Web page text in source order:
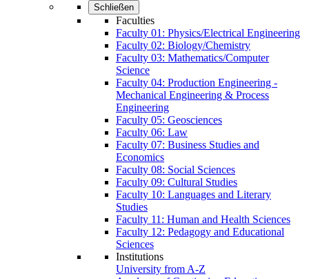
Schließen
Faculties
Faculty 01: Physics/Electrical Engineering
Faculty 02: Biology/Chemistry
Faculty 03: Mathematics/Computer
Science
Faculty 04: Production Engineering -
Mechanical Engineering & Process
Engineering
Faculty 05: Geosciences
Faculty 06: Law
Faculty 07: Business Studies and
Economics
Faculty 08: Social Sciences
Faculty 09: Cultural Studies
Faculty 10: Languages and Literary
Studies
Faculty 11: Human and Health Sciences
Faculty 12: Pedagogy and Educational
Sciences
Institutions
University from A-Z